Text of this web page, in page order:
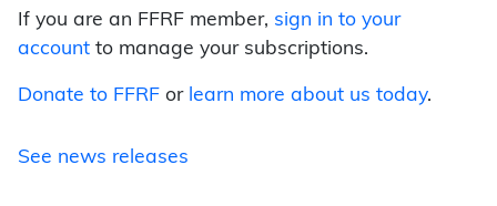
If you are an FFRF member, sign in to your
account to manage your subscriptions.
Donate to FFRF or learn more about us today.
See news releases